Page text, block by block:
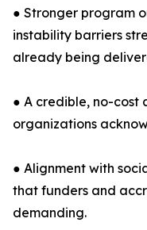
● Stronger program
instability barriers
already being
● A credible, no-cost
organizations
● Alignment with
that funders and
demanding.